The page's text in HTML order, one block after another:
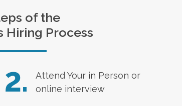
of the
Hiring Process
2.
Attend Your in Person or
online interview